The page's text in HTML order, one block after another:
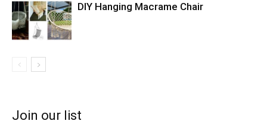
DIY Hanging Macrame Chair
Join our list